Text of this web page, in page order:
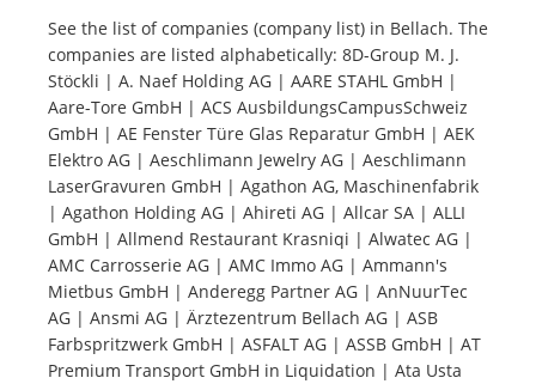
Top
Tourists
News
Benefits
Plans
See the list of companies (company list) in Bellach. The
companies are listed alphabetically: 8D-Group M. J.
Stöckli | A. Naef Holding AG | AARE STAHL GmbH |
Aare-Tore GmbH | ACS AusbildungsCampusSchweiz
GmbH | AE Fenster Türe Glas Reparatur GmbH | AEK
Elektro AG | Aeschlimann Jewelry AG | Aeschlimann
LaserGravuren GmbH | Agathon AG, Maschinenfabrik
| Agathon Holding AG | Ahireti AG | Allcar SA | ALLI
GmbH | Allmend Restaurant Krasniqi | Alwatec AG |
AMC Carrosserie AG | AMC Immo AG | Ammann's
Mietbus GmbH | Anderegg Partner AG | AnNuurTec
AG | Ansmi AG | Ärztezentrum Bellach AG | ASB
Farbspritzwerk GmbH | ASFALT AG | ASSB GmbH | AT
Premium Transport GmbH in Liquidation | Ata Usta